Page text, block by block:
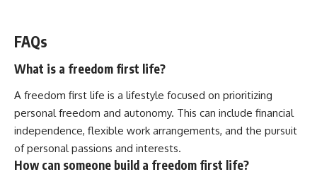
FAQs
What is a freedom first life?
A freedom first life is a lifestyle focused on prioritizing
personal freedom and autonomy. This can include financial
independence, flexible work arrangements, and the pursuit
of personal passions and interests.
How can someone build a freedom first life?